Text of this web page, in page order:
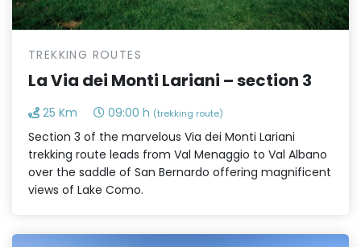
TREKKING ROUTES
La Via dei Monti Lariani – section 3
25 Km 09:00 h (trekking route)
Section 3 of the marvelous Via dei Monti Lariani
trekking route leads from Val Menaggio to Val Albano
over the saddle of San Bernardo offering magnificent
views of Lake Como.